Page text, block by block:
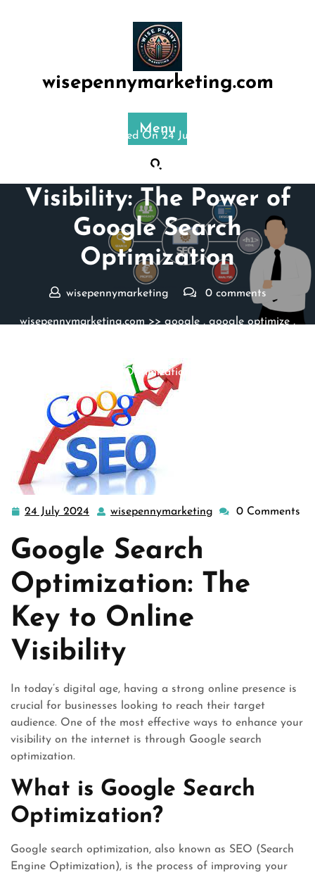
wisepennymarketing.com
Menu
Posted On 24 July 2024
Maximizing Online
Visibility: The Power of
Google Search
Optimization
wisepennymarketing 0 comments
wisepennymarketing.com >> google , google optimize ,
Optimization
24 July 2024
24
2024
wisepennymarketing 0 Comments
Google Search
Optimization: The
Key to Online
Visibility
In today’s digital age, having a strong online presence is
crucial for businesses looking to reach their target
audience. One of the most effective ways to enhance your
visibility on the internet is through Google search
optimization.
What is Google Search
Optimization?
Google search optimization, also known as SEO (Search
Engine Optimization), is the process of improving your